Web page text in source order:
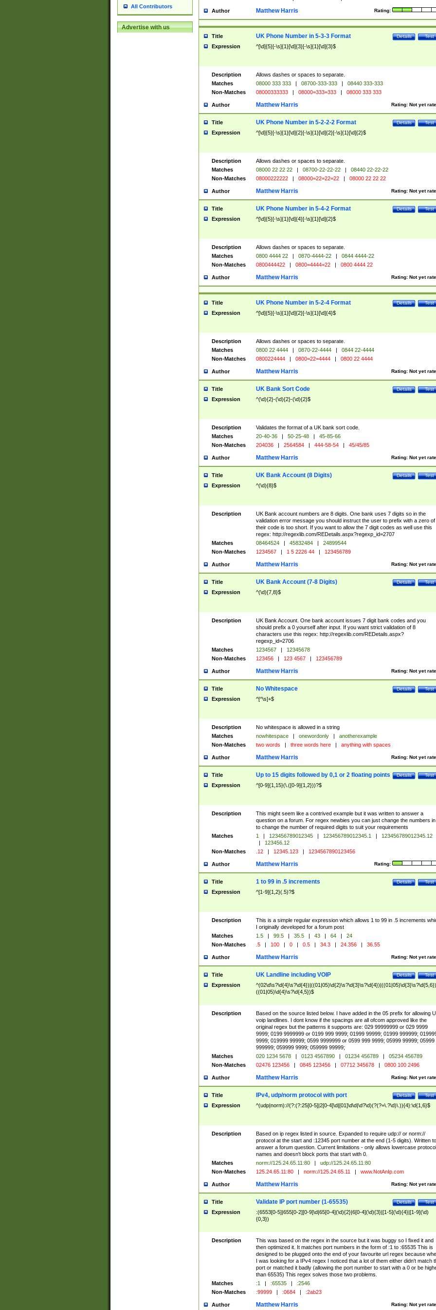
All Contributors
Advertise with us
Author Rating:
Matthew Harris
Title Test
Details
UK Phone Number in 5-3-3 Format
Expression ^[\d]{5}[-\s]{1}[\d]{3}[-\s]{1}[\d]{3}$
Description
Allows dashes or spaces to separate.
Matches
08000 333 333 | 08700-333-333 |
08440 333-333
Non-Matches
08000333333 | 08000=333=333 | 08000 333 333
Author Rating: Not yet
Matthew Harris
Title Test
Details
UK Phone Number in 5-2-2-2 Format
Expression ^[\d]{5}[-\s]{1}[\d]{2}[-\s]{1}[\d]{2}[-\s]{1}[\d]{2}$
Description
Allows dashes or spaces to separate.
Matches
08000 22 22 22 | 08700-22-22-22 |
08440 22-22-22
Non-Matches
08000222222 | 08000=22=22=22 | 08000 22 22 22
Author Rating: Not yet
Matthew Harris
Title Test
Details
UK Phone Number in 5-4-2 Format
Expression ^[\d]{5}[-\s]{1}[\d]{4}[-\s]{1}[\d]{2}$
Description
Allows dashes or spaces to separate.
Matches
0800 4444 22 | 0870-4444-22 |
0844 4444-22
Non-Matches
0800444422 | 0800=4444=22 | 0800 4444 22
Author Rating: Not yet
Matthew Harris
Title Test
Details
UK Phone Number in 5-2-4 Format
Expression ^[\d]{5}[-\s]{1}[\d]{2}[-\s]{1}[\d]{4}$
Description
Allows dashes or spaces to separate.
Matches
0800 22 4444 | 0870-22-4444 |
0844 22-4444
Non-Matches
0800224444 | 0800=22=4444 | 0800 22 4444
Author Rating: Not yet
Matthew Harris
Title Test
Details
UK Bank Sort Code
Expression ^(\d){2}-(\d){2}-(\d){2}$
Description
Validates the format of a UK bank sort code.
Matches
20-40-36 | 50-25-48 |
45-85-66
Non-Matches
204036 | 2564584 | 444-58-54 | 45/45/85
Author Rating: Not yet
Matthew Harris
Title Test
Details
UK Bank Account (8 Digits)
Expression ^(\d){8}$
Description
UK Bank account numbers are 8 digits. One bank uses 7 digits so in the
validation error message you should instruct the user to prefix with a zero of
their code is too short. If you want to allow the 7 digit codes as well use this
regex: http://regexlib.com/REDetails.aspx?regexp_id=2707
Matches
08464524 | 45832484 |
24899544
Non-Matches
1234567 | 1 5 2226 44 | 123456789
Author Rating: Not yet
Matthew Harris
Title Test
Details
UK Bank Account (7-8 Digits)
Expression ^(\d){7,8}$
Description
UK Bank Account. One bank account issues 7 digit bank codes and you
should prefix a 0 yourself after input. If you want strict validation of 8
characters use this regex: http://regexlib.com/REDetails.aspx?
regexp_id=2706
Matches
1234567 |
12345678
Non-Matches
123456 | 123 4567 | 123456789
Author Rating: Not yet
Matthew Harris
Title Test
Details
No Whitespace
Expression ^[^\s]+$
Description
No whitespace is allowed in a string
Matches
nowhitespace | onewordonly |
anotherexample
Non-Matches
two words | three words here | anything with spaces
Author Rating: Not yet
Matthew Harris
Title Test
Details
Up to 15 digits followed by 0,1 or 2 floating points
Expression ^[0-9]{1,15}(\.([0-9]{1,2}))?$
Description
This might seem like a contrived example but it was written to answer a
question on a forum. For regex newbies you can just change the numbers
to change the number of required digits to suit your requirements
Matches
1 | 123456789012345 | 123456789012345.1 |
123456789012345.12
|
123456.12
Non-Matches
.12 | 12345.123 | 1234567890123456
Author Rating:
Matthew Harris
Title Test
Details
1 to 99 in .5 increments
Expression ^[1-9]{1,2}(.5)?$
Description
This is a simple regular expression which allows 1 to 99 in .5 increments
I originally developed for a forum post
Matches
1.5 | 99.5 | 35.5 | 43 | 64 |
24
Non-Matches
.5 | 100 | 0 | 0.5 | 34.3 | 24.356 | 36.55
Author Rating: Not yet
Matthew Harris
Title Test
Details
UK Landline including VOIP
Expression
((01|05)\d{4}\s?\d{4,5})$
Description
Based on the source listed below. I have added in the 05 prefix for allowing
voip landlines. I dont know if the spacings are all ofcom approved like the
original regex but the patterns it supports are: 029 99999999 or 029 9999
9999; 0199 9999999 or 0199 999 9999; 01999 99999; 01999 999999;
9999; 019999 99999; 0599 9999999 or 0599 999 9999; 05999 99999; 05999
999999; 059999 9999; 059999 99999;
Matches
020 1234 5678 | 0123 4567890 | 01234 456789 |
05234 456789
Non-Matches
02476 123456 | 0845 123456 | 07712 345678 | 0800 100 2496
Author Rating: Not yet
Matthew Harris
Title Test
Details
IPv4, udp/norm protocol with port
Expression ^(udp|norm)://(?:(?:25[0-5]|2[0-4]\d|[01]\d\d|\d?\d)(?(?=\.?\d)\.)){4}:\d{1,6}$
Description
Based on ip regex listed in source. Expanded to require udp:// or norm://
protocol at the start and :12345 port number at the end (1-5 digits). Written to
answer a forum question. Current limitations - only allows lowercase protocol
names and doesn't block ports that start with 0.
Matches
norm://125.24.65.11:80 |
udp://125.24.65.11:80
Non-Matches
125.24.65.11:80 | norm://125.24.65.11 | www.NotAnIp.com
Author Rating: Not yet
Matthew Harris
Title Test
Details
Validate IP port number (1-65535)
Expression
:(6553[0-5]|655[0-2][0-9]\d|65[0-4](\d){2}|6[0-4](\d){3}|[1-5](\d){4}|[1-9](\d)
{0,3})
Description
This was based on the regex in the source but it was buggy so I fixed it and
then optimized it. It matches port numbers in the form of :1 to :65535 This is
designed to be plugged onto the end of your favourite url regex because
I was looking for a IPv4 regex I noticed that a lot of them either didn't match
port or matched it badly (allowing the port number to start with a 0 or be
than 65535) This regex solves those two problems.
Matches
:1 | :65535 |
:2546
Non-Matches
:99999 | :0684 | :2ab23
Author Rating: Not yet
Matthew Harris